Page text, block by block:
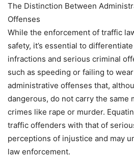
The Distinction Between
Offenses
While the enforcement of traffic
safety, it’s essential to
infractions and serious criminal
such as speeding or failing to
administrative offenses that,
dangerous, do not carry the same
crimes like rape or murder.
traffic offenders with that of
perceptions of injustice and may
law enforcement.